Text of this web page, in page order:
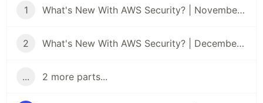
1 What's New With AWS Security? | November Edition
2 What's New With AWS Security? | December Edition
... 2 more parts...